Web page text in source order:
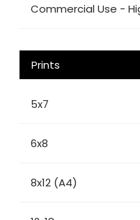
Commercial Use -
Prints
5x7
6x8
8x12 (A4)